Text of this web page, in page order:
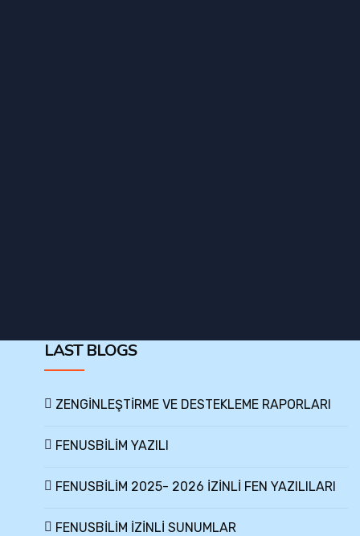
LAST BLOGS
ZENGİNLEŞTİRME VE DESTEKLEME RAPORLARI
FENUSBİLİM YAZILI
FENUSBİLİM 2025- 2026 İZİNLİ FEN YAZILILARI
FENUSBİLİM İZİNLİ SUNUMLAR